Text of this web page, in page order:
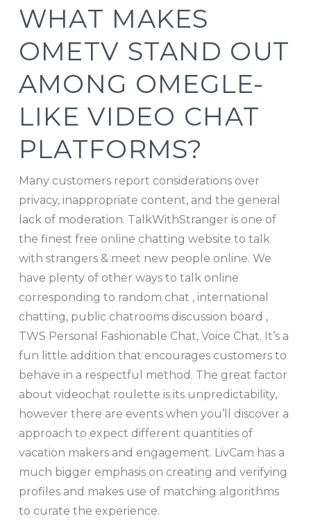
WHAT MAKES
OMETV STAND OUT
AMONG OMEGLE-
LIKE VIDEO CHAT
PLATFORMS?
Many customers report considerations over
privacy, inappropriate content, and the general
lack of moderation. TalkWithStranger is one of
the finest free online chatting website to talk
with strangers & meet new people online. We
have plenty of other ways to talk online
corresponding to random chat , international
chatting, public chatrooms discussion board ,
TWS Personal Fashionable Chat, Voice Chat. It’s a
fun little addition that encourages customers to
behave in a respectful method. The great factor
about videochat roulette is its unpredictability,
however there are events when you’ll discover a
approach to expect different quantities of
vacation makers and engagement. LivCam has a
much bigger emphasis on creating and verifying
profiles and makes use of matching algorithms
to curate the experience.